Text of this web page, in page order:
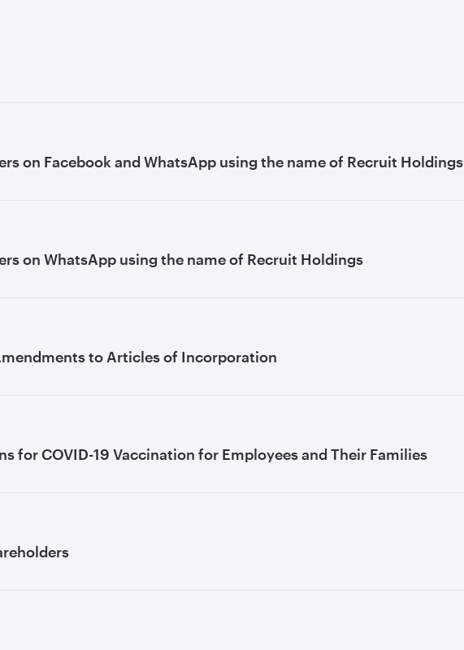
on Facebook and WhatsApp using the name of Recruit Holdings
on WhatsApp using the name of Recruit Holdings
to Articles of Incorporation
for COVID-19 Vaccination for Employees and Their Families